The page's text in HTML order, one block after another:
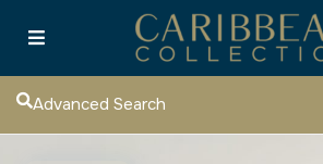
Advanced Search